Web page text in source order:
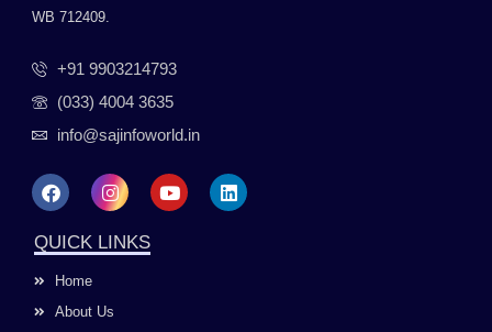
WB 712409.
+91 9903214793
(033) 4004 3635
info@sajinfoworld.in
F
a
e
b
o
k
I
n
t
a
a
Y
o
L
i
QUICK LINKS
Home
About Us